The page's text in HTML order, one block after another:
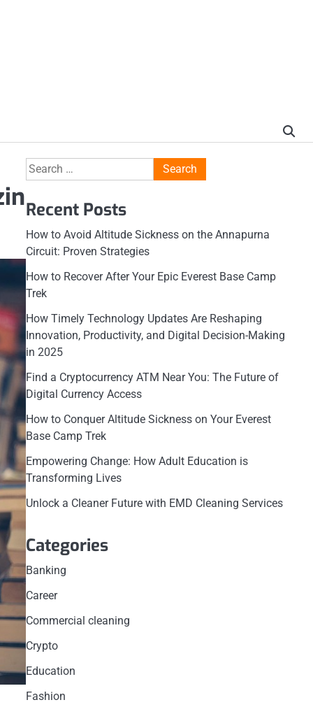
Search
for:
Recent Posts
How to Avoid Altitude Sickness on the Annapurna
Circuit: Proven Strategies
How to Recover After Your Epic Everest Base Camp
Trek
How Timely Technology Updates Are Reshaping
Innovation, Productivity, and Digital Decision-Making
in 2025
Find a Cryptocurrency ATM Near You: The Future of
Digital Currency Access
How to Conquer Altitude Sickness on Your Everest
Base Camp Trek
Empowering Change: How Adult Education is
Transforming Lives
Unlock a Cleaner Future with EMD Cleaning Services
Categories
Banking
Career
Commercial cleaning
Crypto
Education
Fashion